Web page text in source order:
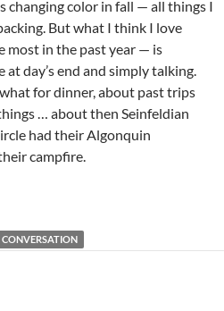
changing color in fall — all things I
But what I think I love
most in the past year — is
day’s end and simply talking.
for dinner, about past trips
… about then Seinfeldian
had their Algonquin
campfire.
CONVERSATION